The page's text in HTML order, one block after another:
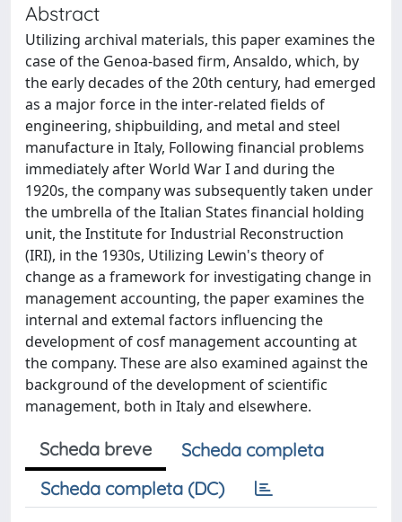
Abstract
Utilizing archival materials, this paper examines the
case of the Genoa-based firm, Ansaldo, which, by
the early decades of the 20th century, had emerged
as a major force in the inter-related fields of
engineering, shipbuilding, and metal and steel
manufacture in Italy, Following financial problems
immediately after World War I and during the
1920s, the company was subsequently taken under
the umbrella of the Italian States financial holding
unit, the Institute for Industrial Reconstruction
(IRI), in the 1930s, Utilizing Lewin's theory of
change as a framework for investigating change in
management accounting, the paper examines the
internal and extemal factors influencing the
development of cosf management accounting at
the company. These are also examined against the
background of the development of scientific
management, both in Italy and elsewhere.
Scheda breve
Scheda completa
Scheda completa (DC)